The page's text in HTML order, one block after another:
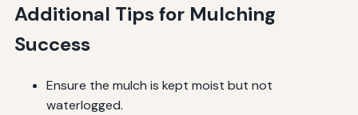
Additional Tips for Mulching
Success
Ensure the mulch is kept moist but not
waterlogged.